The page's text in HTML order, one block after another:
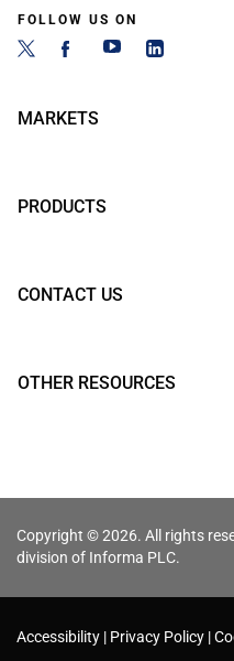
FOLLOW US ON
MARKETS
PRODUCTS
CONTACT US
OTHER RESOURCES
Copyright © 2026. All rights
division of Informa PLC.
Accessibility Privacy Policy